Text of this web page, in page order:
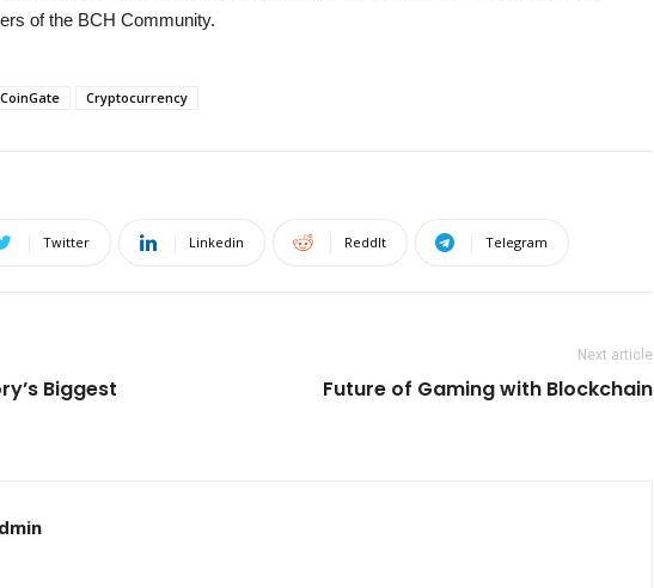
of the BCH Community.
CoinGate Cryptocurrency
Twitter Linkedin ReddIt Telegram
Biggest
Next article
Future of Gaming with Blockchain